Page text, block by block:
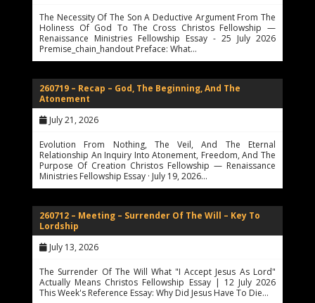
The Necessity Of The Son A Deductive Argument From The
Holiness Of God To The Cross Christos Fellowship —
Renaissance Ministries Fellowship Essay - 25 July 2026
Premise_chain_handout Preface: What…
260719 – Recap – God, The Beginning, And The
Atonement
July 21, 2026
Evolution From Nothing, The Veil, And The Eternal
Relationship An Inquiry Into Atonement, Freedom, And The
Purpose Of Creation Christos Fellowship — Renaissance
Ministries Fellowship Essay · July 19, 2026…
260712 – Meeting – Surrender Of The Will – Key To
Lordship
July 13, 2026
The Surrender Of The Will What "I Accept Jesus As Lord"
Actually Means Christos Fellowship Essay | 12 July 2026
This Week's Reference Essay: Why Did Jesus Have To Die…